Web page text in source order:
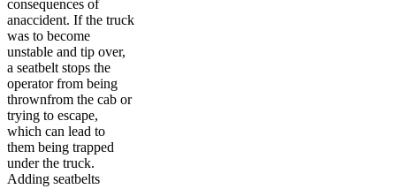
consequences of
anaccident. If the truck
was to become
unstable and tip over,
a seatbelt stops the
operator from being
thrownfrom the cab or
trying to escape,
which can lead to
them being trapped
under the truck.
Adding seatbelts